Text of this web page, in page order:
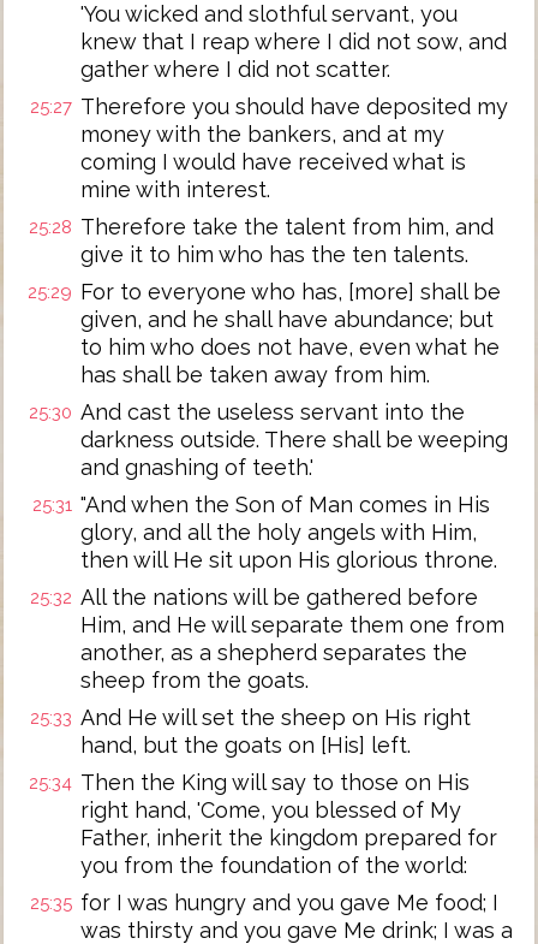
'You wicked and slothful servant, you
knew that I reap where I did not sow, and
gather where I did not scatter.
25:27 Therefore you should have deposited my
money with the bankers, and at my
coming I would have received what is
mine with interest.
25:28 Therefore take the talent from him, and
give it to him who has the ten talents.
25:29 For to everyone who has, [more] shall be
given, and he shall have abundance; but
to him who does not have, even what he
has shall be taken away from him.
25:30 And cast the useless servant into the
darkness outside. There shall be weeping
and gnashing of teeth.'
25:31 "And when the Son of Man comes in His
glory, and all the holy angels with Him,
then will He sit upon His glorious throne.
25:32 All the nations will be gathered before
Him, and He will separate them one from
another, as a shepherd separates the
sheep from the goats.
25:33 And He will set the sheep on His right
hand, but the goats on [His] left.
25:34 Then the King will say to those on His
right hand, 'Come, you blessed of My
Father, inherit the kingdom prepared for
you from the foundation of the world:
25:35 for I was hungry and you gave Me food; I
was thirsty and you gave Me drink; I was a